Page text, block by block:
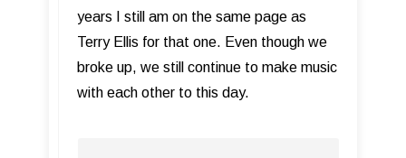
years I still am on the same page as
Terry Ellis for that one. Even though we
broke up, we still continue to make music
with each other to this day.